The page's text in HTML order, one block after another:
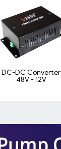
DC-DC Converter
48V - 12V